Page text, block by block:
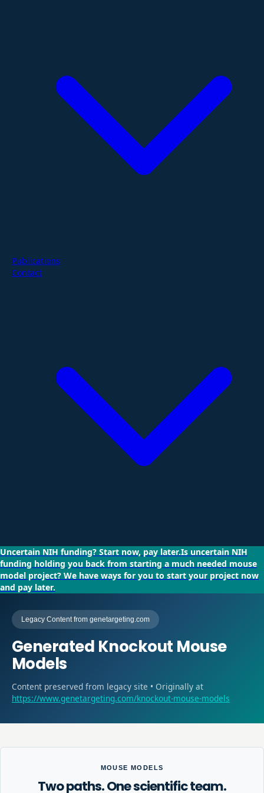
Publications
Contact
Uncertain NIH funding? Start now, pay later.Is uncertain NIH
funding holding you back from starting a much needed mouse
model project? We have ways for you to start your project now
and pay later.
Legacy Content from genetargeting.com
Generated Knockout Mouse
Models
Content preserved from legacy site • Originally at
https://www.genetargeting.com/knockout-mouse-models
MOUSE MODELS
Two paths. One scientific team.